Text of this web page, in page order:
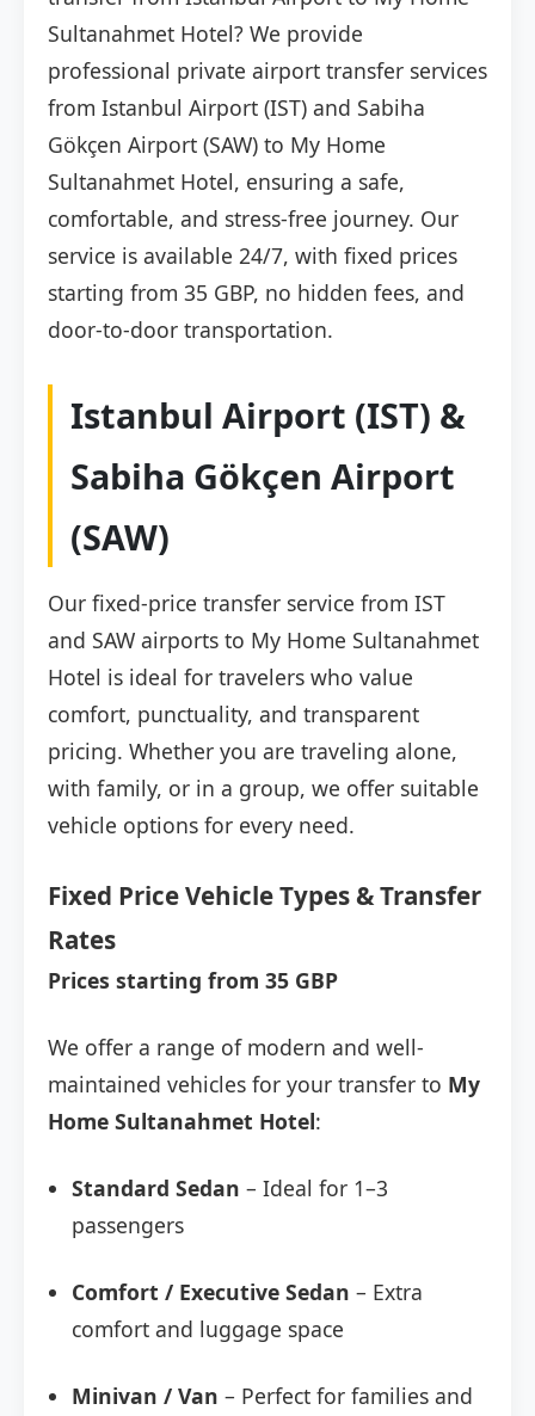
Sultanahmet Hotel? We provide
professional private airport transfer services
from Istanbul Airport (IST) and Sabiha
Gökçen Airport (SAW) to My Home
Sultanahmet Hotel, ensuring a safe,
comfortable, and stress-free journey. Our
service is available 24/7, with fixed prices
starting from 35 GBP, no hidden fees, and
door-to-door transportation.
Istanbul Airport (IST) &
Sabiha Gökçen Airport
(SAW)
Our fixed-price transfer service from IST
and SAW airports to My Home Sultanahmet
Hotel is ideal for travelers who value
comfort, punctuality, and transparent
pricing. Whether you are traveling alone,
with family, or in a group, we offer suitable
vehicle options for every need.
Fixed Price Vehicle Types & Transfer
Rates
Prices starting from 35 GBP
We offer a range of modern and well-
maintained vehicles for your transfer to My
Home Sultanahmet Hotel:
Standard Sedan – Ideal for 1–3
passengers
Comfort / Executive Sedan – Extra
comfort and luggage space
Minivan / Van – Perfect for families and